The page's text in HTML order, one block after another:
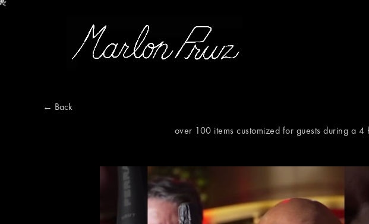
Marlon Pruz
← Back
over 100 items customized for guests during a